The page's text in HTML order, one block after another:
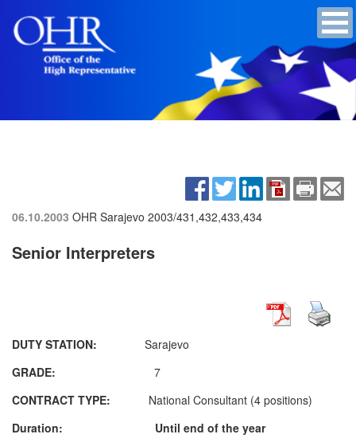
06.10.2003 OHR Sarajevo 2003/431,432,433,434
Senior Interpreters
DUTY STATION: Sarajevo
GRADE:
7
CONTRACT TYPE: National Consultant (4 positions)
Duration: Until end of the year